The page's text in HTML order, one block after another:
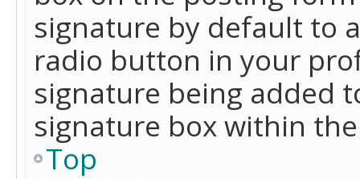
signature by default to
radio button in your
signature being added
signature box within
Top